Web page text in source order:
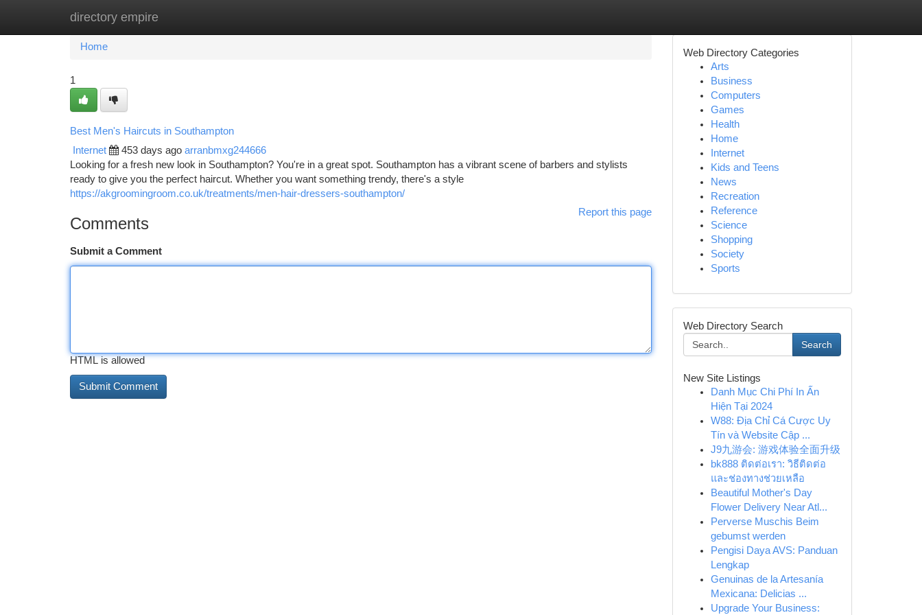
directory empire
Home New Site Listings
Home
1
Best Men's Haircuts in Southampton
Internet 453 days ago arranbmxg244666
Looking for a fresh new look in Southampton? You're in a great spot. Southampton has a vibrant scene of barbers and stylists
ready to give you the perfect haircut. Whether you want something trendy, there's a style
https://akgroomingroom.co.uk/treatments/men-hair-dressers-southampton/
Report this page
Comments
Submit a Comment
HTML is allowed
Web Directory Categories
Arts
Business
Computers
Games
Health
Home
Internet
Kids and Teens
News
Recreation
Reference
Science
Shopping
Society
Sports
Web Directory Search
Search
New Site Listings
Danh Mục Chi Phí In Ấn
Hiện Tại 2024
W88: Địa Chỉ Cá Cược Uy
Tín và Website Cập ...
J9九游会: 游戏体验全面升级
bk888 ติดต่อเรา: วิธีติดต่อ
และช่องทางช่วยเหลือ
Beautiful Mother's Day
Flower Delivery Near Atl...
Perverse Muschis Beim
gebumst werden
Pengisi Daya AVS: Panduan
Lengkap
Genuinas de la Artesanía
Mexicana: Delicias ...
Upgrade Your Business: